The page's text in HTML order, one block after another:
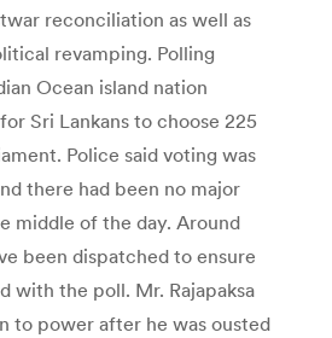
reconciliation as well as
revamping. Polling
Ocean island nation
Sri Lankans to choose 225
Police said voting was
there had been no major
middle of the day. Around
been dispatched to ensure
with the poll. Mr. Rajapaksa
to power after he was ousted